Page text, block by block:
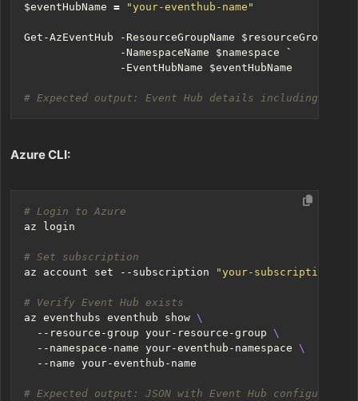
$eventHubName = "your-eventhub-name"
Get-AzEventHub -ResourceGroupName $resourceGroup
-NamespaceName
$namespace
`
-EventHubName
$eventHubName
# Expected output: Event Hub details including
Azure CLI:
# Login to Azure
# Set subscription
az account set --subscription "your-subscription-id"
# Verify Event Hub exists
az eventhubs eventhub show
  --resource-group your-resource-group
  --namespace-name your-eventhub-namespace
# Expected output: JSON with Event Hub configuration